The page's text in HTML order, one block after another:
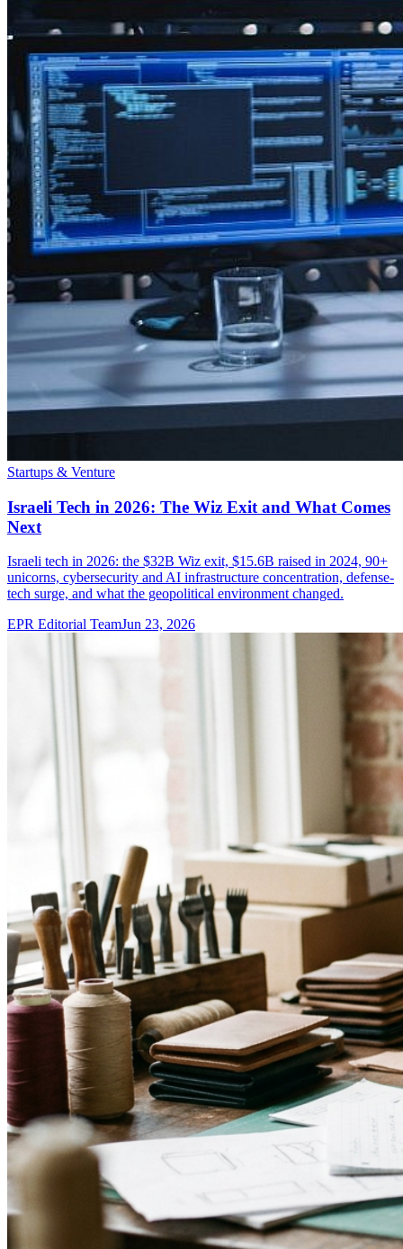
Startups & Venture
Israeli Tech in 2026: The Wiz Exit and What Comes
Next
Israeli tech in 2026: the $32B Wiz exit, $15.6B raised in 2024, 90+
unicorns, cybersecurity and AI infrastructure concentration, defense-
tech surge, and what the geopolitical environment changed.
EPR Editorial TeamJun 23, 2026